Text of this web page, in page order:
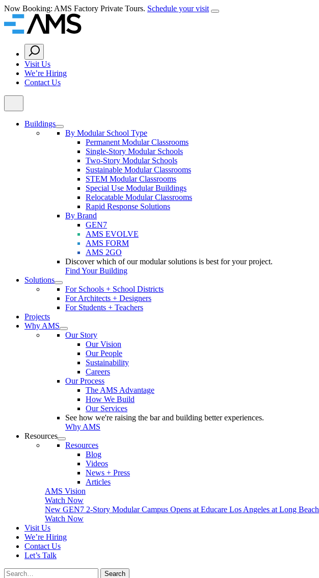
Skip
content
Now Booking: AMS Factory Private Tours. Schedule your visit
Close
Search
Button
Visit Us
We’re Hiring
Contact Us
Buildings
By Modular School Type
Permanent Modular Classrooms
Single-Story Modular Schools
Two-Story Modular Schools
Sustainable Modular Classrooms
STEM Modular Classrooms
Special Use Modular Buildings
Relocatable Modular Classrooms
Rapid Response Solutions
By Brand
GEN7
AMS EVOLVE
AMS FORM
AMS 2GO
Discover which of our modular solutions is best for your project.
Find Your Building
Solutions
For Schools + School Districts
For Architects + Designers
For Students + Teachers
Projects
Why AMS
Our Story
Our Vision
Our People
Sustainability
Careers
Our Process
The AMS Advantage
How We Build
Our Services
See how we're raising the bar and building better experiences.
Why AMS
Resources
Resources
Blog
Videos
News + Press
Articles
AMS Vision
Watch Now
New GEN7 2-Story Modular Campus Opens at Educare Los Angeles at Long Beach
Watch Now
Visit Us
We’re Hiring
Contact Us
Let’s Talk
Search…
Search